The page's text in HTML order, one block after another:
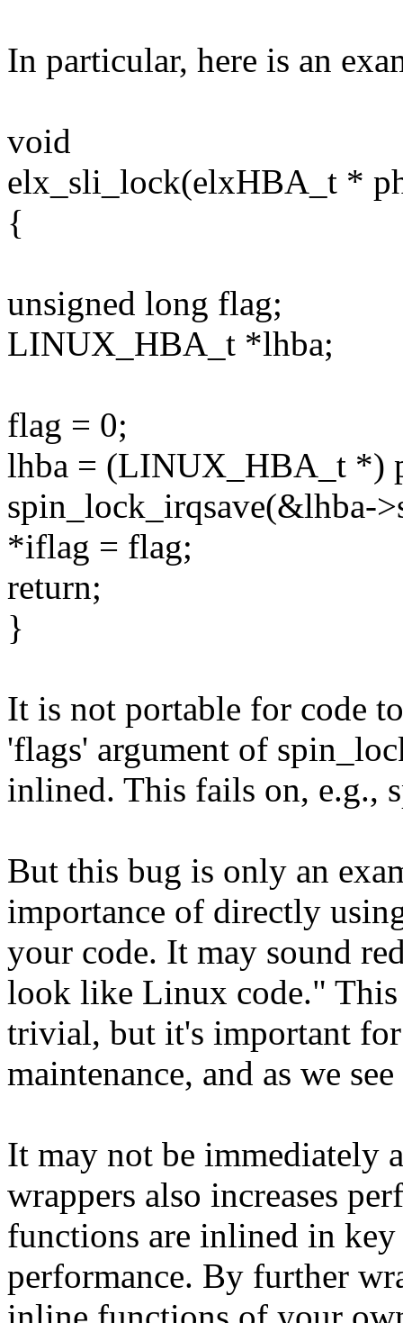
In particular, here is an
void
elx_sli_lock(elxHBA_t *
{
unsigned long flag;
LINUX_HBA_t *lhba;
flag = 0;
lhba = (LINUX_HBA_t *)
spin_lock_irqsave(&lhba-
*iflag = flag;
return;
}
It is not portable for code
'flags' argument of
inlined. This fails on, e.g.,
But this bug is only an
importance of directly
your code. It may sound
look like Linux code." This
trivial, but it's important
maintenance, and as we
It may not be immediately
wrappers also increases
functions are inlined in
performance. By further